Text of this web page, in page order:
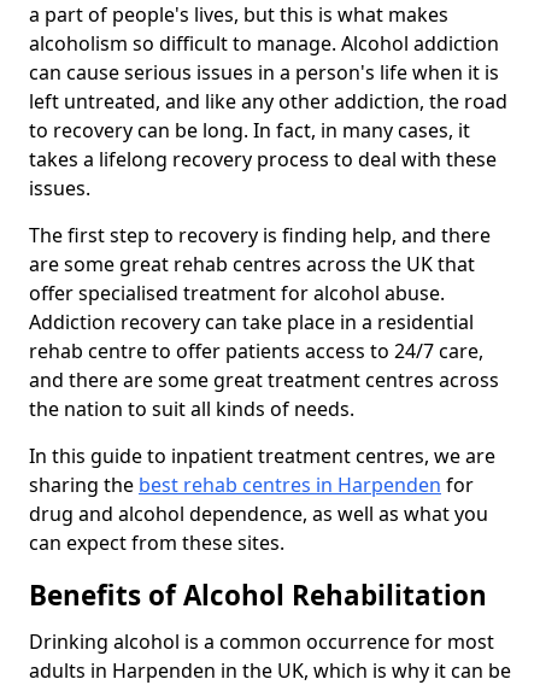
a part of people's lives, but this is what makes
alcoholism so difficult to manage. Alcohol addiction
can cause serious issues in a person's life when it is
left untreated, and like any other addiction, the road
to recovery can be long. In fact, in many cases, it
takes a lifelong recovery process to deal with these
issues.
The first step to recovery is finding help, and there
are some great rehab centres across the UK that
offer specialised treatment for alcohol abuse.
Addiction recovery can take place in a residential
rehab centre to offer patients access to 24/7 care,
and there are some great treatment centres across
the nation to suit all kinds of needs.
In this guide to inpatient treatment centres, we are
sharing the best rehab centres in Harpenden for
drug and alcohol dependence, as well as what you
can expect from these sites.
Benefits of Alcohol Rehabilitation
Drinking alcohol is a common occurrence for most
adults in Harpenden in the UK, which is why it can be